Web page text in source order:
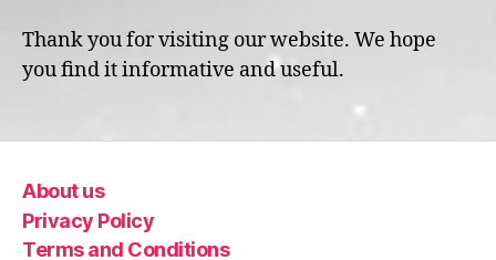
Thank you for visiting our website. We hope
you find it informative and useful.
About us
Privacy Policy
Terms and Conditions